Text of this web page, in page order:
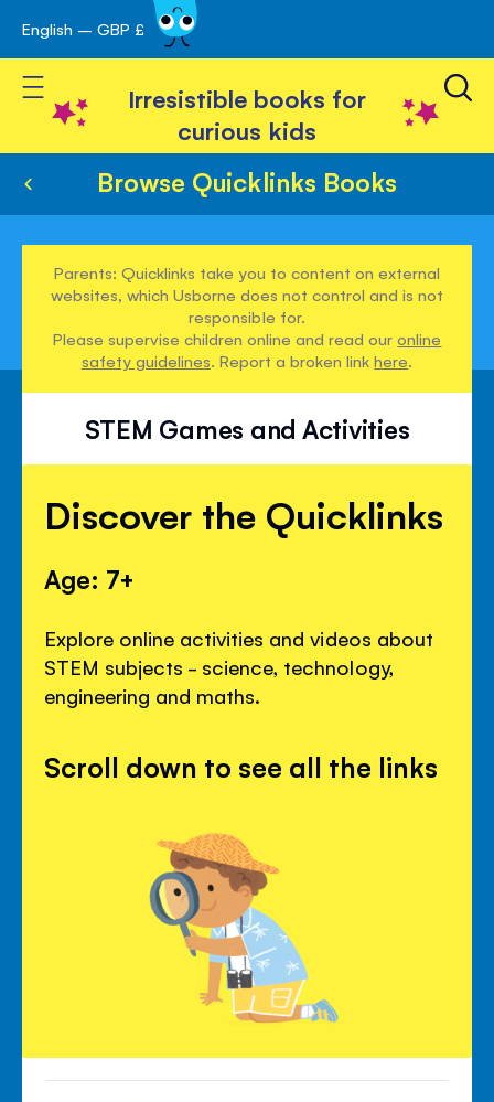
Skip
to
Content
English – GBP £
Toggle Nav
Irresistible books for
curious kids
Browse Quicklinks Books
Parents: Quicklinks take you to content on external
websites, which Usborne does not control and is not
responsible for.
Please supervise children online and read ouronline
safety guidelines. Report a broken linkhere.
STEM Games and Activities
Discover the Quicklinks
Age: 7+
Explore online activities and videos about
STEM subjects - science, technology,
engineering and maths.
Scroll down to see all the links